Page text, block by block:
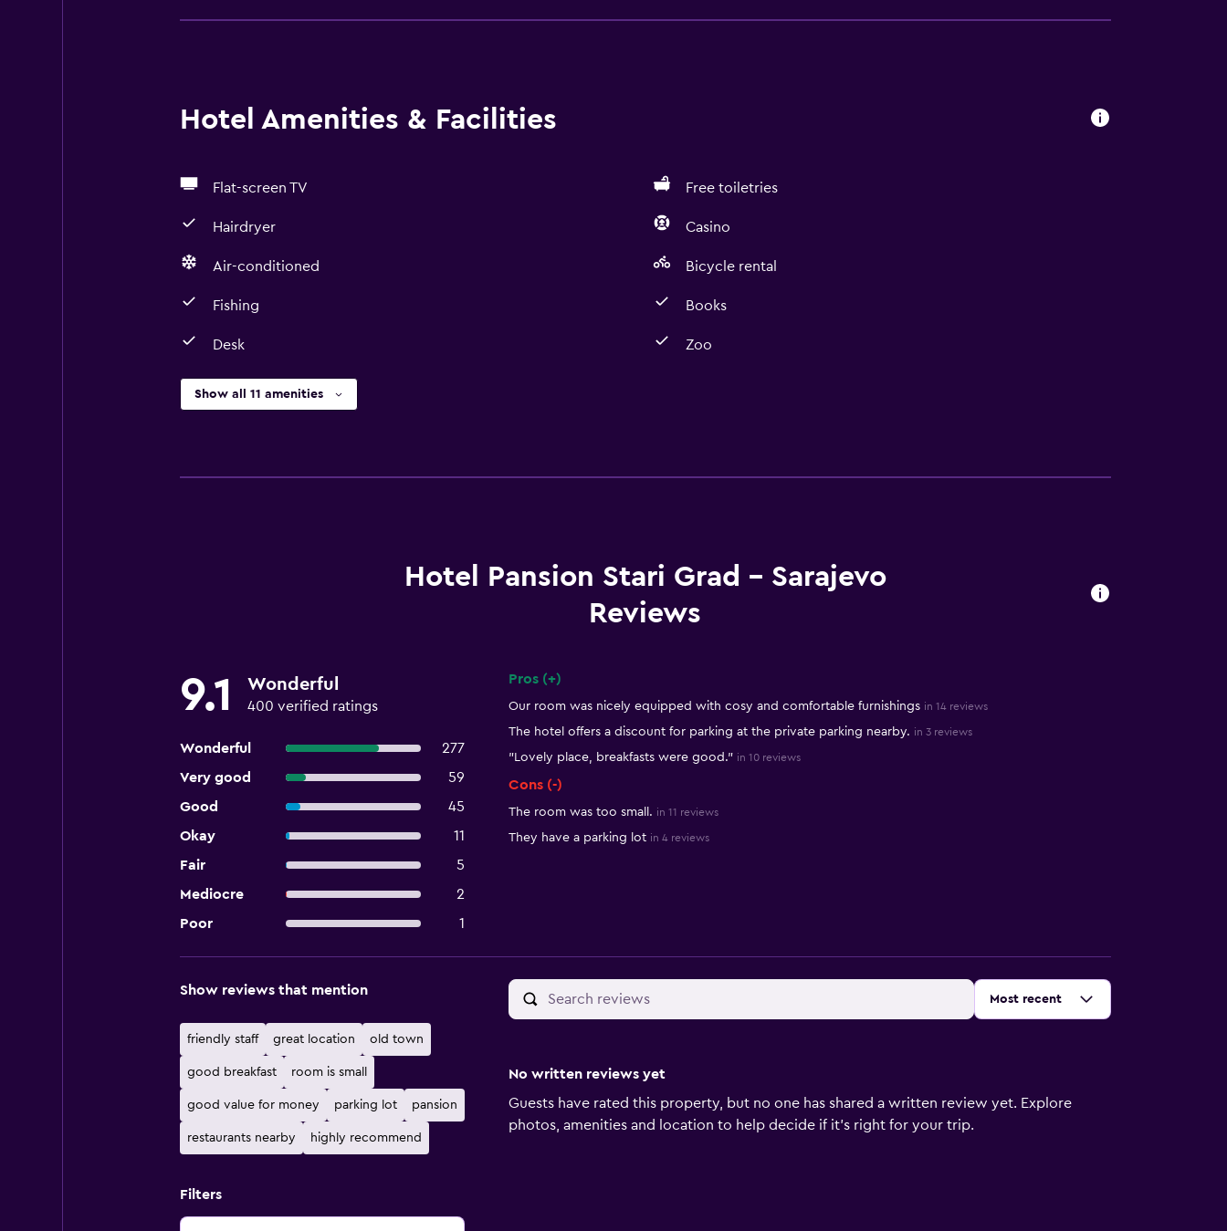
Hotel Amenities & Facilities
Flat-screen TV Free toiletries
Hairdryer Casino
Air-conditioned Bicycle rental
Fishing Books
Desk Zoo
Show all 11 amenities
Hotel Pansion Stari Grad - Sarajevo
Reviews
9.1 Wonderful
400 verified ratings
Wonderful
277
Very good
59
Good
45
Okay
11
Fair
5
Mediocre
2
Poor
1
Pros (+)
Our room was nicely equipped with cosy and comfortable furnishings in 14 reviews
The hotel offers a discount for parking at the private parking nearby. in 3 reviews
"Lovely place, breakfasts were good." in 10 reviews
Cons (-)
The room was too small. in 11 reviews
They have a parking lot in 4 reviews
Sort by:
Most recent
Show reviews that mention
friendly staff great location old town
good breakfast room is small
good value for money parking lot pansion
restaurants nearby highly recommend
Filters
No written reviews yet
Guests have rated this property, but no one has shared a written review yet. Explore
photos, amenities and location to help decide if it's right for your trip.